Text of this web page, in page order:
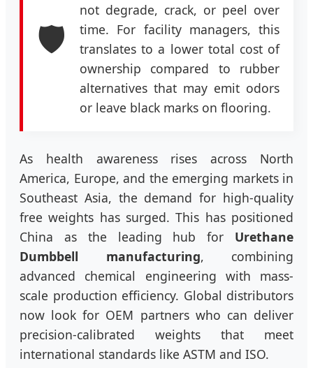
🛡️
not degrade, crack, or peel over
time. For facility managers, this
translates to a lower total cost of
ownership compared to rubber
alternatives that may emit odors
or leave black marks on flooring.
As health awareness rises across North
America, Europe, and the emerging markets in
Southeast Asia, the demand for high-quality
free weights has surged. This has positioned
China as the leading hub for Urethane
Dumbbell manufacturing, combining
advanced chemical engineering with mass-
scale production efficiency. Global distributors
now look for OEM partners who can deliver
precision-calibrated weights that meet
international standards like ASTM and ISO.